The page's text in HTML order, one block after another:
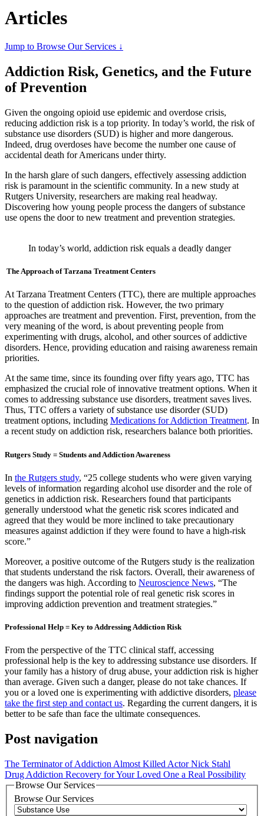
Articles
Jump to Browse Our Services ↓
Addiction Risk, Genetics, and the Future
of Prevention
Given the ongoing opioid use epidemic and overdose crisis,
reducing addiction risk is a top priority. In today’s world, the risk of
substance use disorders (SUD) is higher and more dangerous.
Indeed, drug overdoses have become the number one cause of
accidental death for Americans under thirty.
In the harsh glare of such dangers, effectively assessing addiction
risk is paramount in the scientific community. In a new study at
Rutgers University, researchers are making real headway.
Discovering how young people process the dangers of substance
use opens the door to new treatment and prevention strategies.
In today’s world, addiction risk equals a deadly danger
The Approach of Tarzana Treatment Centers
At Tarzana Treatment Centers (TTC), there are multiple approaches
to the question of addiction risk. However, the two primary
approaches are treatment and prevention. First, prevention, from the
very meaning of the word, is about preventing people from
experimenting with drugs, alcohol, and other sources of addictive
disorders. Hence, providing education and raising awareness remain
priorities.
At the same time, since its founding over fifty years ago, TTC has
emphasized the crucial role of innovative treatment options. When it
comes to addressing substance use disorders, treatment saves lives.
Thus, TTC offers a variety of substance use disorder (SUD)
treatment options, including Medications for Addiction Treatment. In
a recent study on addiction risk, researchers balance both priorities.
Rutgers Study = Students and Addiction Awareness
In the Rutgers study, “25 college students who were given varying
levels of information regarding alcohol use disorder and the role of
genetics in addiction risk. Researchers found that participants
generally understood what the genetic risk scores indicated and
agreed that they would be more inclined to take precautionary
measures against addiction if they were found to have a high-risk
score.”
Moreover, a positive outcome of the Rutgers study is the realization
that students understand the risk factors. Overall, their awareness of
the dangers was high. According to Neuroscience News, “The
findings support the potential role of real genetic risk scores in
improving addiction prevention and treatment strategies.”
Professional Help = Key to Addressing Addiction Risk
From the perspective of the TTC clinical staff, accessing
professional help is the key to addressing substance use disorders. If
your family has a history of drug abuse, your addiction risk is higher
than average. Given such a danger, please do not take chances. If
you or a loved one is experimenting with addictive disorders, please
take the first step and contact us. Regarding the current dangers, it is
better to be safe than face the ultimate consequences.
Post navigation
The Terminator of Addiction Almost Killed Actor Nick Stahl
Drug Addiction Recovery for Your Loved One a Real Possibility
Browse Our Services
Browse Our Services